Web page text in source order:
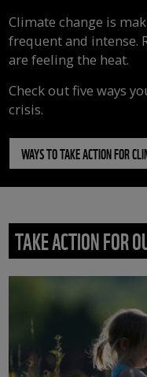
Climate change is
frequent and intense.
are feeling the heat.
Check out five ways
crisis.
WAYS TO TAKE ACTION FOR
TAKE ACTION FOR